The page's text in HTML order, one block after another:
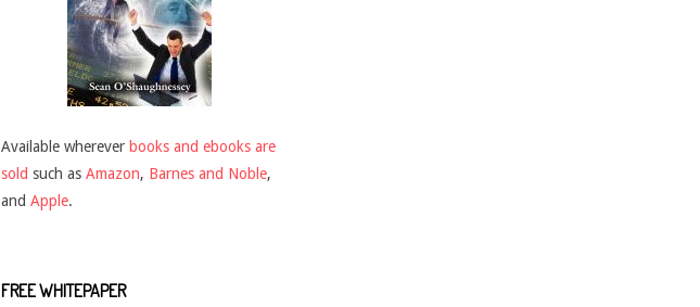
Available wherever books and ebooks are
sold such as Amazon, Barnes and Noble,
and Apple.
FREE WHITEPAPER